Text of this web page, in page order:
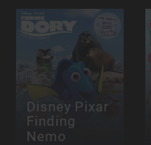
Disney Pixar
Finding
Nemo